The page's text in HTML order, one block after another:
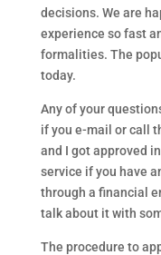
decisions. We are
experience so fast
formalities. The
today.
Any of your
if you e-mail or call
and I got approved
service if you have
through a financial
talk about it with
The procedure to